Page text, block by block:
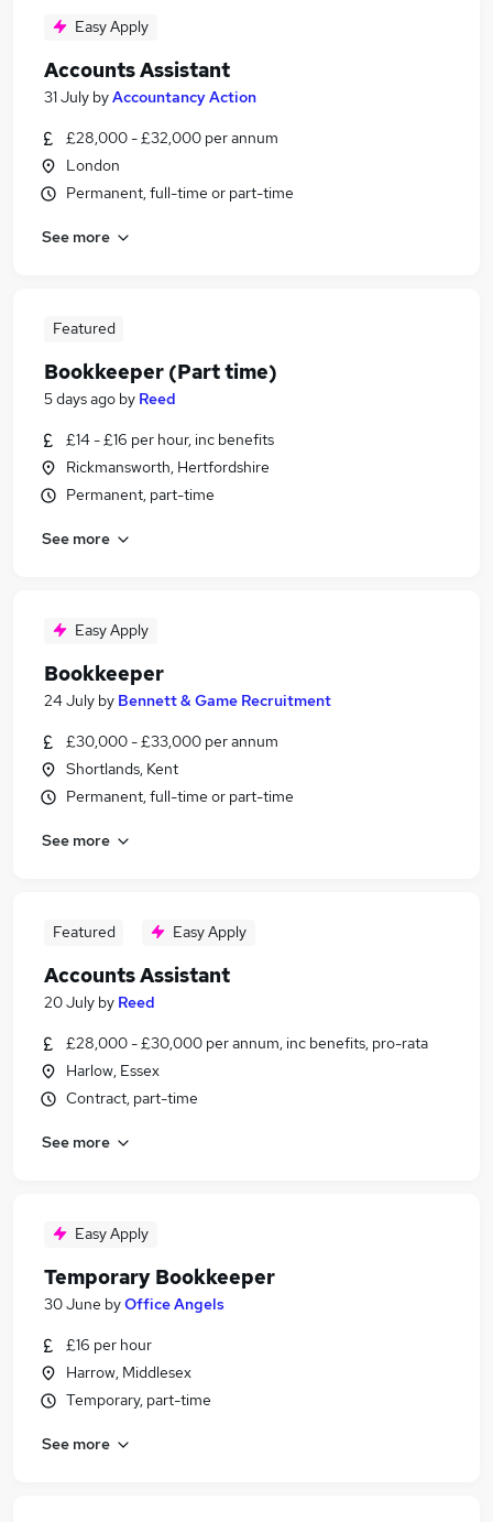
Easy Apply
Accounts Assistant
31 July byAccountancy Action
£28,000 - £32,000 per annum
London
Permanent, full-time or part-time
See more
Featured
Bookkeeper (Part time)
5 days ago by Reed
£14 - £16 per hour, inc benefits
Rickmansworth, Hertfordshire
Permanent, part-time
See more
Easy Apply
Bookkeeper
24 July by Bennett & Game Recruitment
£30,000 - £33,000 per annum
Shortlands, Kent
Permanent, full-time or part-time
See more
Featured Easy Apply
Accounts Assistant
20 July by Reed
£28,000 - £30,000 per annum, inc benefits, pro-rata
Harlow, Essex
Contract, part-time
See more
Easy Apply
Temporary Bookkeeper
30 June byOffice Angels
£16 per hour
Harrow, Middlesex
Temporary, part-time
See more